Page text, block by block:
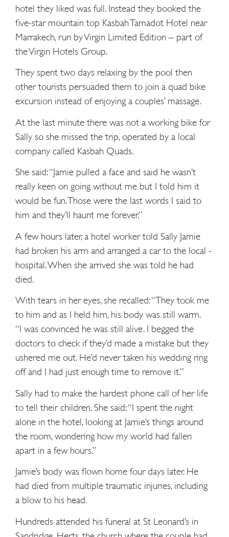
hotel they liked was full. Instead they booked the
five-star mountain top Kasbah Tamadot Hotel near
Marrakech, run by Virgin Limited Edition – part of
the Virgin Hotels Group.
They spent two days relaxing by the pool then
other tourists ­persuaded them to join a quad bike
excursion instead of ­enjoying a couples’ massage.
At the last minute there was not a working bike for
Sally so she missed the trip, operated by a local
company called Kasbah Quads.
She said: “Jamie pulled a face and said he wasn’t
really keen on going without me but I told him it
would be fun. Those were the last words I said to
him and they’ll haunt me forever.”
A few hours later, a hotel worker told Sally Jamie
had ­broken his arm and arranged a car to the local ­
hospital. When she arrived she was told he had
died.
With tears in her eyes, she recalled: “They took me
to him and as I held him, his body was still warm.
“I was convinced he was still alive. I begged the
doctors to check if they’d made a mistake but they
ushered me out. He’d never taken his wedding ring
off and I had just enough time to remove it.”
Sally had to make the hardest phone call of her life
to tell their children. She said: “I spent the night
alone in the hotel, looking at Jamie’s things around
the room, wondering how my world had fallen
apart in a few hours.”
Jamie’s body was flown home four days later. He
had died from multiple traumatic injuries, including
a blow to his head.
Hundreds attended his funeral at St Leonard’s in